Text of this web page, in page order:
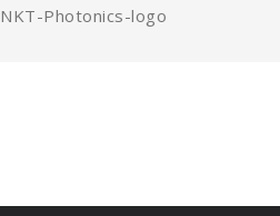
NKT-Photonics-logo